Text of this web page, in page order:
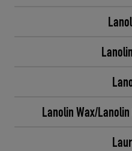
Lanolin Wax/